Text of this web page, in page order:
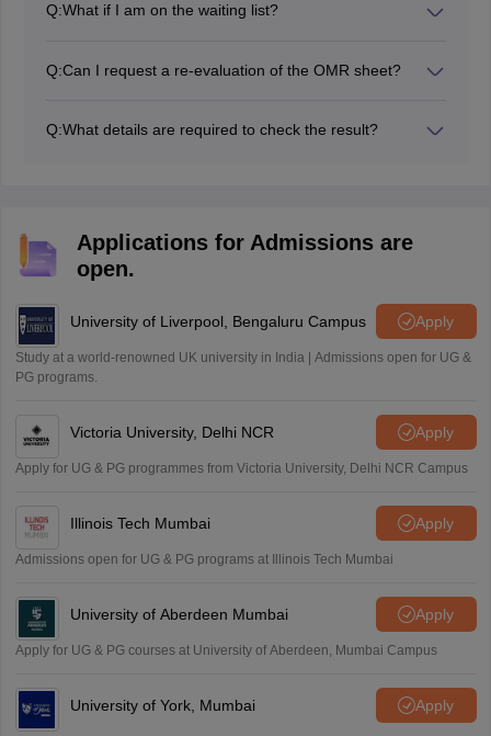
Q:What if I am on the waiting list?
documents or chooses not to join, the seat is offered to
The school will contact waiting-list candidates directly
Q:Can I request a re-evaluation of the OMR sheet?
the answer scripts. The JNVST Class 9 results declared
Q:What details are required to check the result?
Applications for Admissions are
open.
University of Liverpool, Bengaluru Campus Apply
Study at a world-renowned UK university in India | Admissions open for UG &
PG programs.
Victoria University, Delhi NCR Apply
Apply for UG & PG programmes from Victoria University, Delhi NCR Campus
Illinois Tech Mumbai Apply
Admissions open for UG & PG programs at Illinois Tech Mumbai
University of Aberdeen Mumbai Apply
Apply for UG & PG courses at University of Aberdeen, Mumbai Campus
University of York, Mumbai Apply